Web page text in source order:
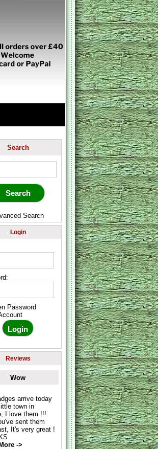
Search
Search
Login
Password
Reviews
Wow
arrive today
town in
I love them !!!
sent them
It's very great !
->